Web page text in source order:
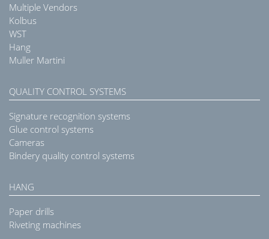
Multiple Vendors
Kolbus
WST
Hang
Muller Martini
QUALITY CONTROL SYSTEMS
Signature recognition systems
Glue control systems
Cameras
Bindery quality control systems
HANG
Paper drills
Riveting machines